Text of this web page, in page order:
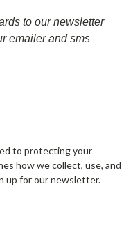
to our newsletter
emailer and sms
to protecting your
how we collect, use, and
up for our newsletter.